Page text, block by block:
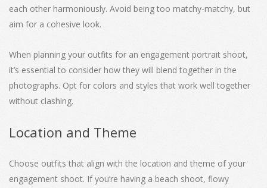
each other harmoniously. Avoid being too matchy-matchy, but
aim for a cohesive look.
When planning your outfits for an engagement portrait shoot,
it’s essential to consider how they will blend together in the
photographs. Opt for colors and styles that work well together
without clashing.
Location and Theme
Choose outfits that align with the location and theme of your
engagement shoot. If you’re having a beach shoot, flowy